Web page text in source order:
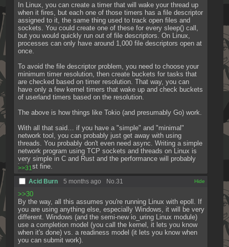
In Linux, you can create a timer that will wake your thread up
when it fires, but each one of those timers has a file descriptor
assigned to it, the same thing used to track open files and
sockets. You could create one of these for every sleep() call,
but you would quickly run out of file descriptors. On Linux,
processes can only have around 1,000 file descriptors open at
once.
To avoid the file descriptor problem, you need to choose your
minimum timer resolution, then create buckets for tasks that
are checked based on timer resolution. That way, you can
have only a few kernel timers that wake up and check buckets
of userland timers based on the resolution.
The above is how things like Tokio (and presumably Go) work.
With all that said… if you have a "simple" and "minimal"
network tool, you can probably just get away with using
threads. You probably don't even need async. Writing a simple
network program using TCP sockets and threads on Linux is
very simple in C and Rust and the performance will probably
be just fine.
>>31
Acid Burn 5 months ago No.31
>>30
By the way, all this assumes you're running Linux with epoll. If
you are using anything else, especially Windows, it will be very
different. Windows (and the semi-new io_uring Linux module)
use a completion model (you call the kernel, it lets you know
when it's done) vs. a readiness model (it lets you know when
you can submit work).